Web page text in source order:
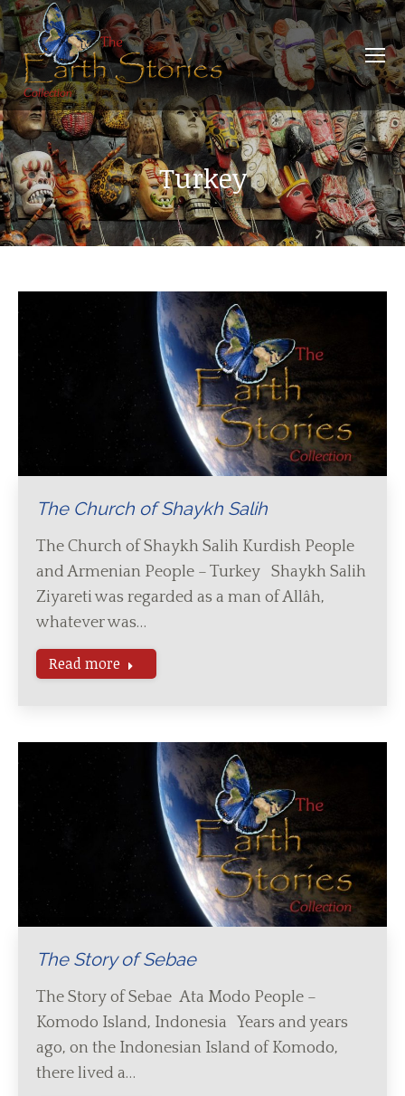
Turkey
The Church of Shaykh Salih
The Church of Shaykh Salih Kurdish People
and Armenian People – Turkey Shaykh Salih
Ziyareti was regarded as a man of Allâh,
whatever was…
Read more
The Story of Sebae
The Story of Sebae Ata Modo People –
Komodo Island, Indonesia Years and years
ago, on the Indonesian Island of Komodo,
there lived a…